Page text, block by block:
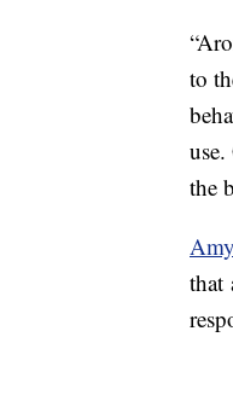
to
the
that